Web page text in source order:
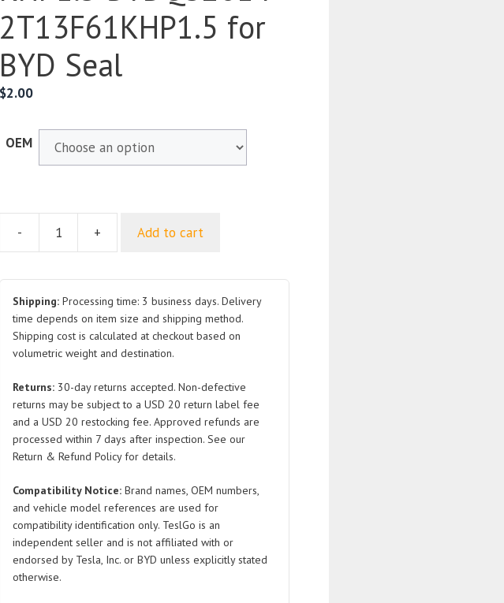
2T13F61KHP1.5 for
BYD Seal
$2.00
OEM
-
Nut
BYDQ320B12T13F61KHP1.25
BYDQ320B14T13F61KHP1.5
BYDQ32014-
2T13F61KHP1.5
for
BYD
Seal
quantity
+ Add to cart
Shipping: Processing time: 3 business days. Delivery
time depends on item size and shipping method.
Shipping cost is calculated at checkout based on
volumetric weight and destination.
Returns: 30-day returns accepted. Non-defective
returns may be subject to a USD 20 return label fee
and a USD 20 restocking fee. Approved refunds are
processed within 7 days after inspection. See our
Return & Refund Policy for details.
Compatibility Notice: Brand names, OEM numbers,
and vehicle model references are used for
compatibility identification only. TeslGo is an
independent seller and is not affiliated with or
endorsed by Tesla, Inc. or BYD unless explicitly stated
otherwise.